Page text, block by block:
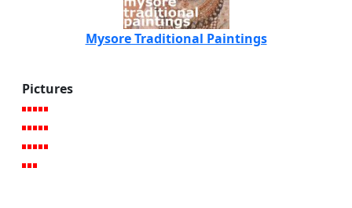
Mysore Traditional Paintings
Pictures